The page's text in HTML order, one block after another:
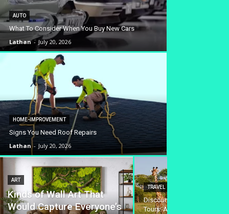
AUTO
What To Consider When You Buy New Cars
Lathan - July 20, 2026
HOME-IMPROVEMENT
Signs You Need Roof Repairs
Lathan - July 20, 2026
ART
Kinds of Wall Art That
Would Capture Everyone’s
TRAVEL
Discounted Safari Tanzania
Tours: Affordable Wildlife